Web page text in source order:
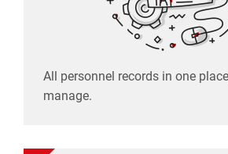
All personnel records in one
manage.